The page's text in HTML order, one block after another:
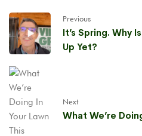
Previous
It’s Spring. Why
Up Yet?
Next
What We’re